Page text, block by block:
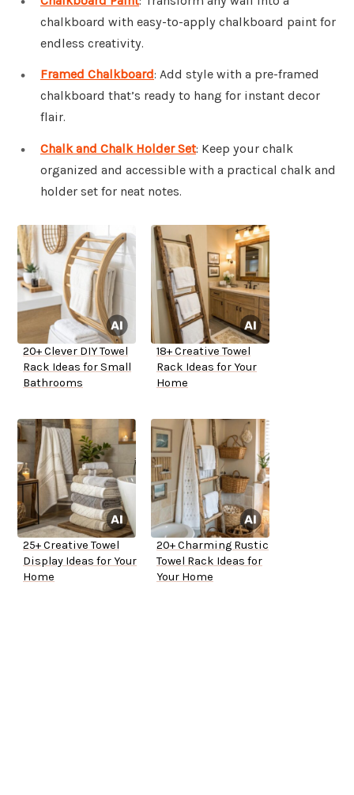
chalkboard with easy-to-apply chalkboard paint for
endless creativity.
Framed Chalkboard: Add style with a pre-framed
chalkboard that’s ready to hang for instant decor
flair.
Chalk and Chalk Holder Set: Keep your chalk
organized and accessible with a practical chalk and
holder set for neat notes.
20+ Clever DIY Towel
Rack Ideas for Small
Bathrooms
18+ Creative Towel
Rack Ideas for Your
Home
25+ Creative Towel
Display Ideas for Your
Home
20+ Charming Rustic
Towel Rack Ideas for
Your Home